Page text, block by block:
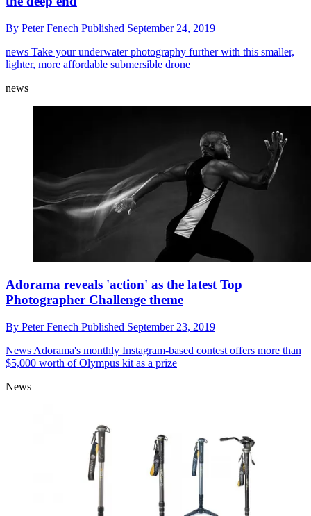
Budget underwater drone: Chasing Dory dives in at
Peter FenechPublished
September 24, 2019
Take your underwater photography further with this smaller,
lighter, more affordable submersible drone
Adorama reveals 'action' as the latest Top
Photographer Challenge theme
Published
September 23, 2019
Adorama's monthly Instagram-based contest offers more than
$5,000 worth of Olympus kit as a prize